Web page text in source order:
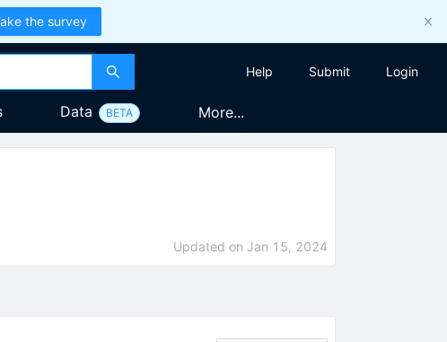
the survey
Help Submit Login
Data BETA More...
Updated on Jan 15, 2024